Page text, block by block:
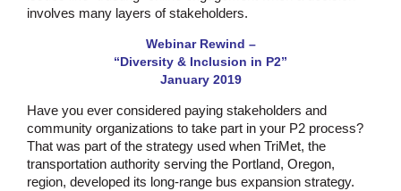
involves many layers of stakeholders.
Webinar Rewind –
“Diversity & Inclusion in P2”
January 2019
Have you ever considered paying stakeholders and
community organizations to take part in your P2 process?
That was part of the strategy used when TriMet, the
transportation authority serving the Portland, Oregon,
region, developed its long-range bus expansion strategy.